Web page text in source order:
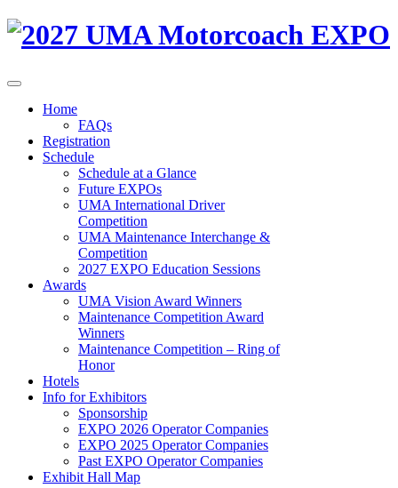
Home
FAQs
Registration
Schedule
Schedule at a Glance
Future EXPOs
UMA International Driver
Competition
UMA Maintenance Interchange &
Competition
2027 EXPO Education Sessions
Awards
UMA Vision Award Winners
Maintenance Competition Award
Winners
Maintenance Competition – Ring of
Honor
Hotels
Info for Exhibitors
Sponsorship
EXPO 2026 Operator Companies
EXPO 2025 Operator Companies
Past EXPO Operator Companies
Exhibit Hall Map